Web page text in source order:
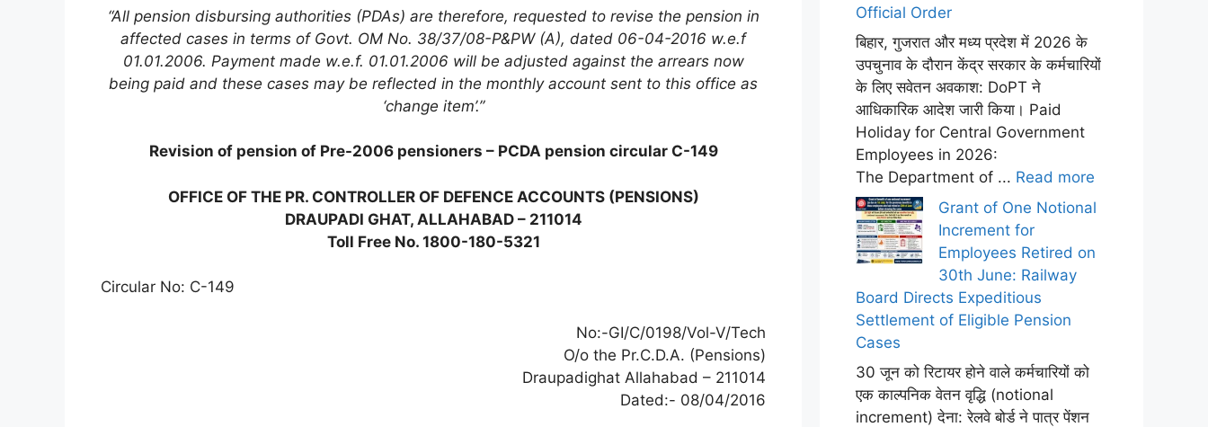
“All pension disbursing authorities (PDAs) are therefore, requested to revise the pension in
affected cases in terms of Govt. OM No. 38/37/08-P&PW (A), dated 06-04-2016 w.e.f
01.01.2006. Payment made w.e.f. 01.01.2006 will be adjusted against the arrears now
being paid and these cases may be reflected in the monthly account sent to this office as
‘change item’.”
Revision of pension of Pre-2006 pensioners – PCDA pension circular C-149
OFFICE OF THE PR. CONTROLLER OF DEFENCE ACCOUNTS (PENSIONS)
DRAUPADI GHAT, ALLAHABAD – 211014
Toll Free No. 1800-180-5321
Circular No: C-149
No:-GI/C/0198/Vol-V/Tech
O/o the Pr.C.D.A. (Pensions)
Draupadighat Allahabad – 211014
Dated:- 08/04/2016
Official Order
बिहार, गुजरात और मध्य प्रदेश में 2026 के
उपचुनाव के दौरान केंद्र सरकार के कर्मचारियों
के लिए सवेतन अवकाश: DoPT ने
आधिकारिक आदेश जारी किया। Paid
Holiday for Central Government
Employees in 2026:
The Department of ... Read more
Grant of One Notional
Increment for
Employees Retired on
30th June: Railway
Board Directs Expeditious
Settlement of Eligible Pension
Cases
30 जून को रिटायर होने वाले कर्मचारियों को
एक काल्पनिक वेतन वृद्धि (notional
increment) देना: रेलवे बोर्ड ने पात्र पेंशन